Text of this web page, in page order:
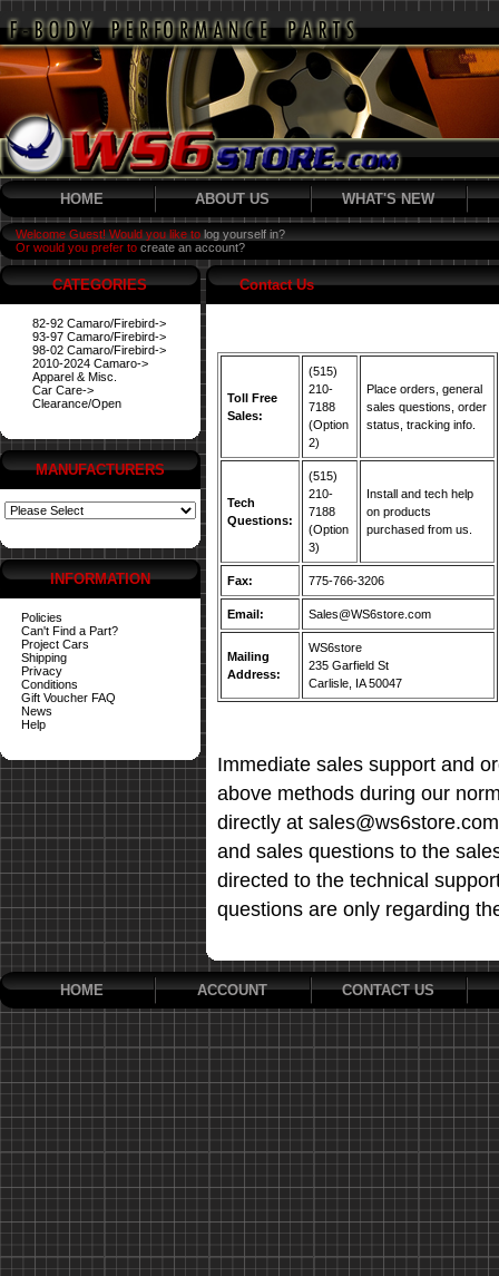
HOME ABOUT US WHAT'S NEW
Welcome Guest! Would you like to log yourself in?
Or would you prefer to create an account?
CATEGORIES
82-92 Camaro/Firebird->
93-97 Camaro/Firebird->
98-02 Camaro/Firebird->
2010-2024 Camaro->
Apparel & Misc.
Car Care->
Clearance/Open
MANUFACTURERS
INFORMATION
Policies
Can't Find a Part?
Project Cars
Shipping
Privacy
Conditions
Gift Voucher FAQ
News
Help
Contact Us
Toll Free
Sales:
(515)
210-
7188
(Option
2)
Place orders, general
sales questions, order
status, tracking info.
Tech
Questions:
(515)
210-
7188
(Option
3)
Install and tech help
on products
purchased from us.
Fax: 775-766-3206
Email: Sales@WS6store.com
Mailing
Address:
WS6store
235 Garfield St
Carlisle, IA 50047
Immediate sales support and
above methods during our
directly at
and sales questions to the
directed to the technical
questions are only regarding
HOME ACCOUNT CONTACT US